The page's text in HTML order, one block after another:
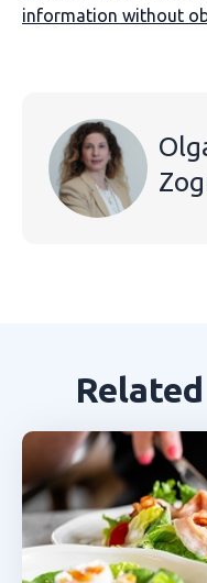
information without